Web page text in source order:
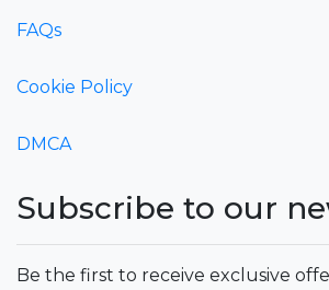
FAQs
Cookie Policy
DMCA
Subscribe to our
Be the first to receive exclusive